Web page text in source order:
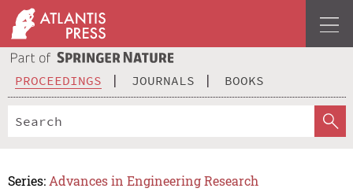
PROCEEDINGS JOURNALS BOOKS
Series: Advances in Engineering Research